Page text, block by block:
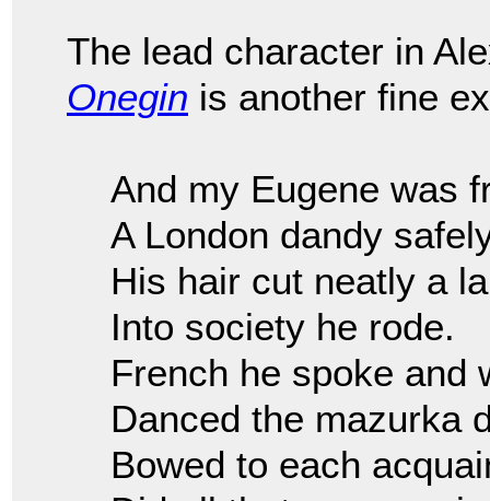
The lead character in
Onegin is another fine
And my Eugene was
A London dandy
His hair cut neatly a
Into society he rode.
French he spoke and
Danced the mazurka
Bowed to each